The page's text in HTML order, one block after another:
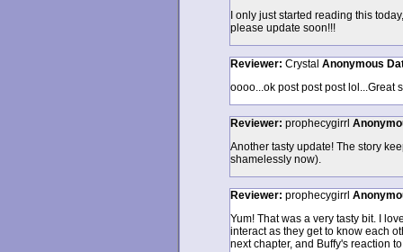
I only just started reading this
please update soon!!!
Reviewer: Crystal Anonymous
oooo...ok post post post lol...Great
Reviewer: prophecygirrl
Another tasty update! The story
shamelessly now).
Reviewer: prophecygirrl
Yum! That was a very tasty bit. I
interact as they get to know each
next chapter, and Buffy's reaction